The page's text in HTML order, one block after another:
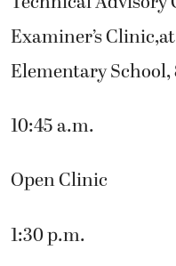
Examiner’s
Elementary School,
10:45 a.m.
Open Clinic
1:30 p.m.